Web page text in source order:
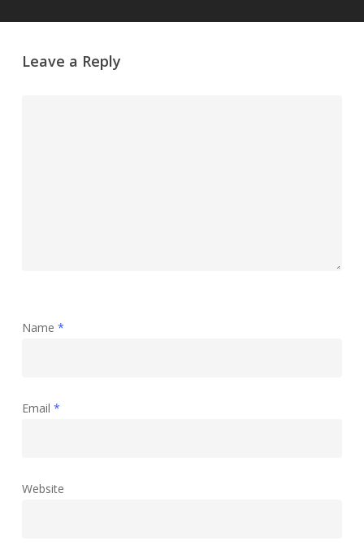
Leave a Reply
Name *
Email *
Website